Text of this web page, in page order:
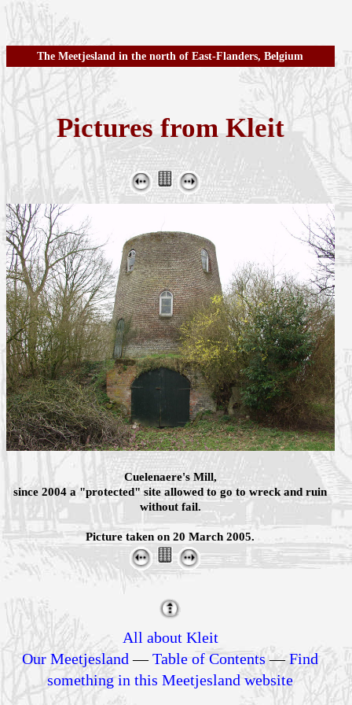
The Meetjesland in the north of East-Flanders, Belgium
Pictures from Kleit
Cuelenaere's Mill,
since 2004 a "protected" site allowed to go to wreck and ruin
without fail.
Picture taken on 20 March 2005.
All about Kleit
Our Meetjesland —Table of Contents—Find
something in this Meetjesland website